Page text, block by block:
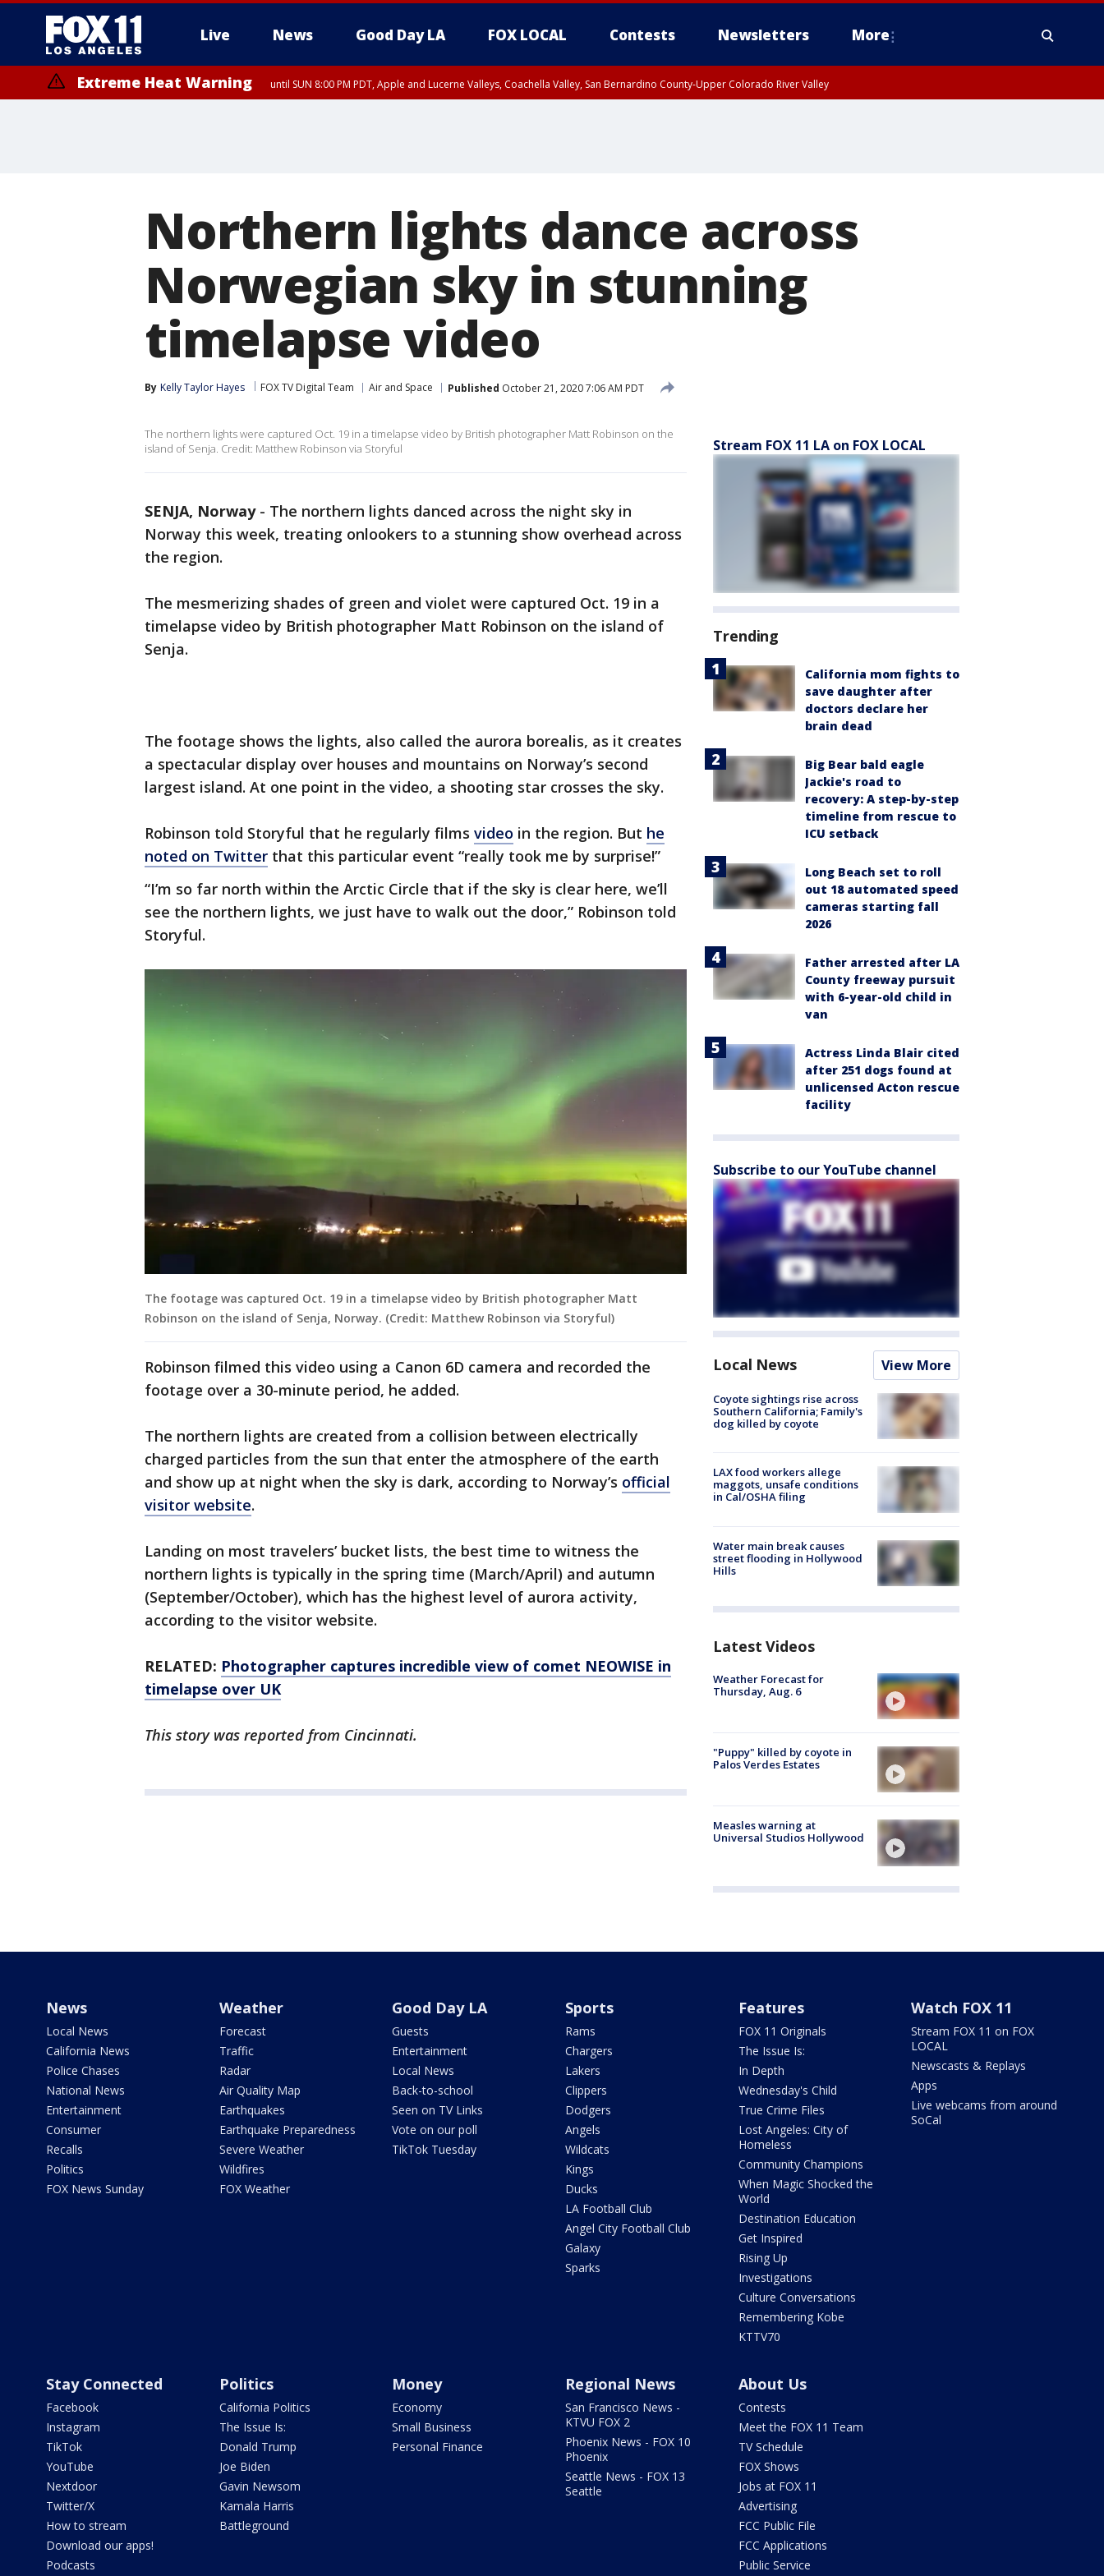
Live News Good Day LA FOX LOCAL Contests Newsletters More
Extreme Heat Warning until SUN 8:00 PM PDT, Apple and Lucerne Valleys, Coachella Valley, San Bernardino County-Upper Colorado River Valley
Northern lights dance across
Norwegian sky in stunning
timelapse video
By Kelly Taylor Hayes FOX TV Digital Team Air and Space Published October 21, 2020 7:06 AM PDT
The northern lights were captured Oct. 19 in a timelapse video by British photographer Matt Robinson on the
island of Senja. Credit: Matthew Robinson via Storyful
SENJA, Norway- The northern lights danced across the night sky in
Norway this week, treating onlookers to a stunning show overhead across
the region.
The mesmerizing shades of green and violet were captured Oct. 19 in a
timelapse video by British photographer Matt Robinson on the island of
Senja.
The footage shows the lights, also called the aurora borealis, as it creates
a spectacular display over houses and mountains on Norway’s second
largest island. At one point in the video, a shooting star crosses the sky.
Robinson told Storyful that he regularly films video in the region. But he
noted on Twitter that this particular event “really took me by surprise!”
“I’m so far north within the Arctic Circle that if the sky is clear here, we’ll
see the northern lights, we just have to walk out the door,” Robinson told
Storyful.
The footage was captured Oct. 19 in a timelapse video by British photographer Matt
Robinson on the island of Senja, Norway. (Credit: Matthew Robinson via Storyful)
Robinson filmed this video using a Canon 6D camera and recorded the
footage over a 30-minute period, he added.
The northern lights are created from a collision between electrically
charged particles from the sun that enter the atmosphere of the earth
and show up at night when the sky is dark, according to Norway’s official
visitor website.
Landing on most travelers’ bucket lists, the best time to witness the
northern lights is typically in the spring time (March/April) and autumn
(September/October), which has the highest level of aurora activity,
according to the visitor website.
RELATED: Photographer captures incredible view of comet NEOWISE in
timelapse over UK
This story was reported from Cincinnati.
Stream FOX 11 LA on FOX LOCAL
Trending
California mom fights to
save daughter after
doctors declare her
brain dead
Big Bear bald eagle
Jackie's road to
recovery: A step-by-step
timeline from rescue to
ICU setback
Long Beach set to roll
out 18 automated speed
cameras starting fall
2026
Father arrested after LA
County freeway pursuit
with 6-year-old child in
van
Actress Linda Blair cited
after 251 dogs found at
unlicensed Acton rescue
facility
Subscribe to our YouTube channel
Local News View More
Coyote sightings rise across
Southern California; Family's
dog killed by coyote
LAX food workers allege
maggots, unsafe conditions
in Cal/OSHA filing
Water main break causes
street flooding in Hollywood
Hills
Latest Videos
Weather Forecast for
Thursday, Aug. 6
"Puppy" killed by coyote in
Palos Verdes Estates
Measles warning at
Universal Studios Hollywood
News
Local News
California News
Police Chases
National News
Entertainment
Consumer
Recalls
Politics
FOX News Sunday
Weather
Forecast
Traffic
Radar
Air Quality Map
Earthquakes
Earthquake Preparedness
Severe Weather
Wildfires
FOX Weather
Good Day LA
Guests
Entertainment
Local News
Back-to-school
Seen on TV Links
Vote on our poll
TikTok Tuesday
Sports
Rams
Chargers
Lakers
Clippers
Dodgers
Angels
Wildcats
Kings
Ducks
LA Football Club
Angel City Football Club
Galaxy
Sparks
Features
FOX 11 Originals
The Issue Is:
In Depth
Wednesday's Child
True Crime Files
Lost Angeles: City of
Homeless
Community Champions
When Magic Shocked the
World
Destination Education
Get Inspired
Rising Up
Investigations
Culture Conversations
Remembering Kobe
KTTV70
Watch FOX 11
Stream FOX 11 on FOX
LOCAL
Newscasts & Replays
Apps
Live webcams from around
SoCal
Stay Connected
Facebook
Instagram
TikTok
YouTube
Nextdoor
Twitter/X
How to stream
Download our apps!
Podcasts
Politics
California Politics
The Issue Is:
Donald Trump
Joe Biden
Gavin Newsom
Kamala Harris
Battleground
Money
Economy
Small Business
Personal Finance
Regional News
San Francisco News -
KTVU FOX 2
Phoenix News - FOX 10
Phoenix
Seattle News - FOX 13
Seattle
About Us
Contests
Meet the FOX 11 Team
TV Schedule
FOX Shows
Jobs at FOX 11
Advertising
FCC Public File
FCC Applications
Public Service